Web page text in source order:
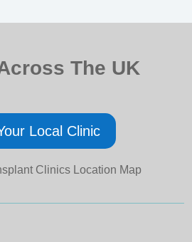
The UK
Local Clinic